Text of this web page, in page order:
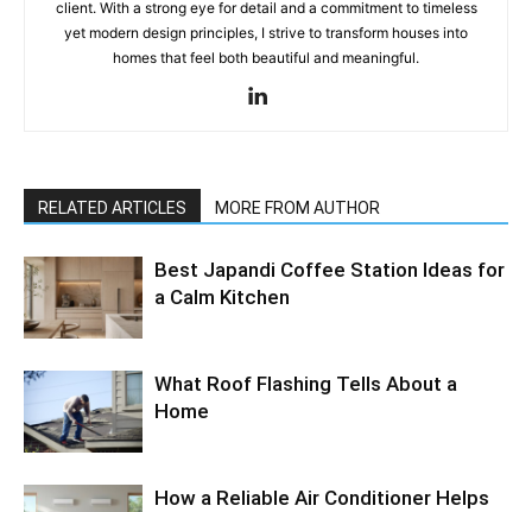
client. With a strong eye for detail and a commitment to timeless
yet modern design principles, I strive to transform houses into
homes that feel both beautiful and meaningful.
RELATED ARTICLES MORE FROM AUTHOR
Best Japandi Coffee Station Ideas for
a Calm Kitchen
What Roof Flashing Tells About a
Home
How a Reliable Air Conditioner Helps